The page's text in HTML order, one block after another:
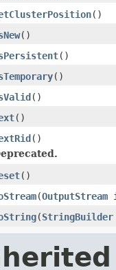
()
()
()
()
()
()
()
()
(OutputStream
(StringBuilder